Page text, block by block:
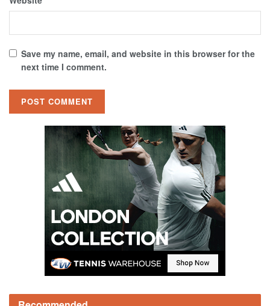
Save my name, email, and website in this browser for the
next time I comment.